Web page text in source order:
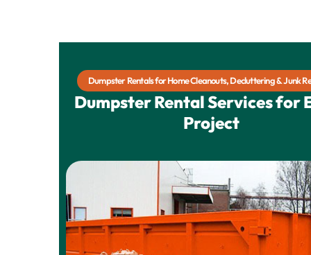
Dumpster Rentals for Home Cleanouts, Decluttering & Junk
Dumpster Rental Services for
Project